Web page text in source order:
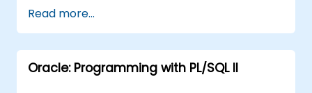
triggers, for modular and scalable
applications.
Implement advanced data structures like
associative arrays and manage query
Read more...
Oracle: Programming with PL/SQL II